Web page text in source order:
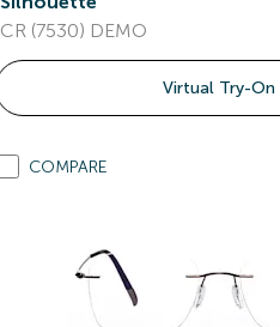
CR (7530) DEMO
Virtual Try-On
COMPARE